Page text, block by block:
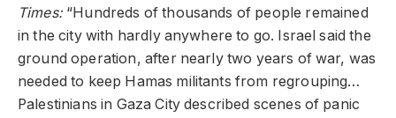
Times:“Hundreds of thousands of people remained
in the city with hardly anywhere to go. Israel said the
ground operation, after nearly two years of war, was
needed to keep Hamas militants from regrouping…
Palestinians in Gaza City described scenes of panic